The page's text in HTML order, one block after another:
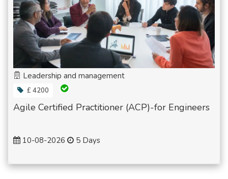
Leadership and management
£ 4200
Agile Certified Practitioner (ACP)-for Engineers
10-08-2026 5 Days